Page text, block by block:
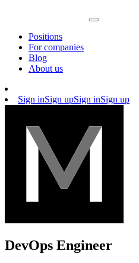
Positions
For companies
Blog
About us
Sign inSign upSign inSign up
DevOps Engineer